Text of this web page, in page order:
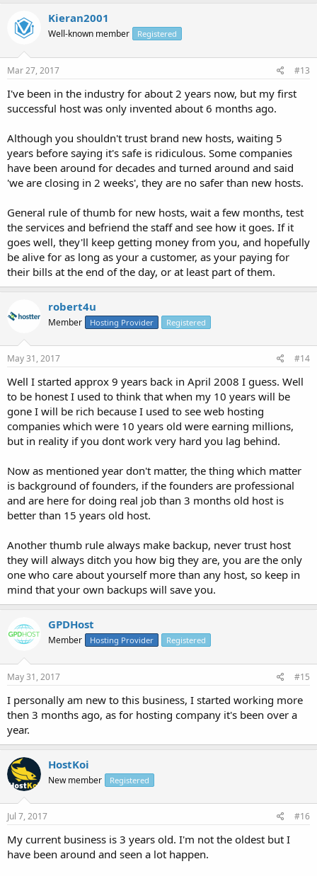
Kieran2001
Well-known member Registered
Mar 27, 2017 #13
I've been in the industry for about 2 years now, but my first
successful host was only invented about 6 months ago.
Although you shouldn't trust brand new hosts, waiting 5
years before saying it's safe is ridiculous. Some companies
have been around for decades and turned around and said
'we are closing in 2 weeks', they are no safer than new hosts.
General rule of thumb for new hosts, wait a few months, test
the services and befriend the staff and see how it goes. If it
goes well, they'll keep getting money from you, and hopefully
be alive for as long as your a customer, as your paying for
their bills at the end of the day, or at least part of them.
robert4u
Member Hosting Provider Registered
May 31, 2017 #14
Well I started approx 9 years back in April 2008 I guess. Well
to be honest I used to think that when my 10 years will be
gone I will be rich because I used to see web hosting
companies which were 10 years old were earning millions,
but in reality if you dont work very hard you lag behind.
Now as mentioned year don't matter, the thing which matter
is background of founders, if the founders are professional
and are here for doing real job than 3 months old host is
better than 15 years old host.
Another thumb rule always make backup, never trust host
they will always ditch you how big they are, you are the only
one who care about yourself more than any host, so keep in
mind that your own backups will save you.
GPDHost
Member Hosting Provider Registered
May 31, 2017 #15
I personally am new to this business, I started working more
then 3 months ago, as for hosting company it's been over a
year.
HostKoi
New member Registered
Jul 7, 2017 #16
My current business is 3 years old. I'm not the oldest but I
have been around and seen a lot happen.